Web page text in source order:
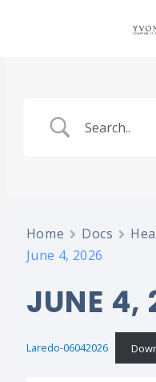
Home Docs
June 4, 2026
JUNE 4,
Laredo-06042026